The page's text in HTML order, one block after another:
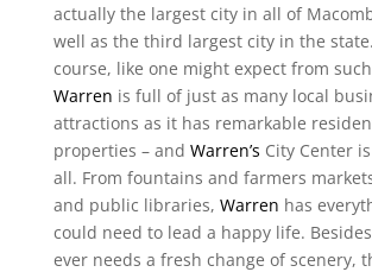
actually the largest city in all of
well as the third largest city in the
course, like one might expect from
Warren is full of just as many local
attractions as it has remarkable
properties – and Warren’s City Center
all. From fountains and farmers
and public libraries, Warren has
could need to lead a happy life.
ever needs a fresh change of scenery,